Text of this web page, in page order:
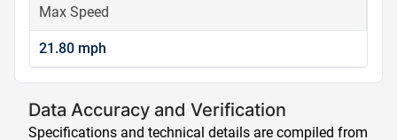
Max Speed
21.80 mph
Data Accuracy and Verification
Specifications and technical details are compiled from